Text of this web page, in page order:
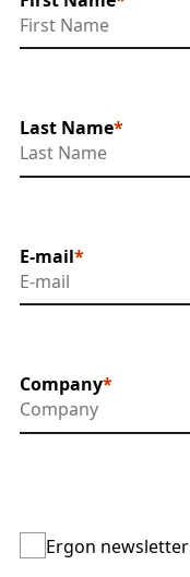
Last Name
E-mail
Company
Ergon newsletter